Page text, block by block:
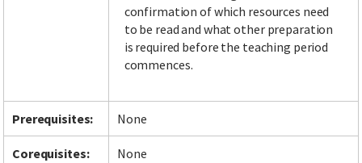
confirmation of which resources need
to be read and what other preparation
is required before the teaching period
commences.
Prerequisites: None
Corequisites: None
Facebook LinkedIn Instagram Twitter